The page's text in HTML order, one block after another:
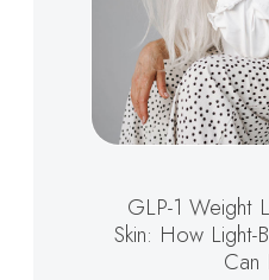
GLP-1 Weight
Skin: How Light-
Can